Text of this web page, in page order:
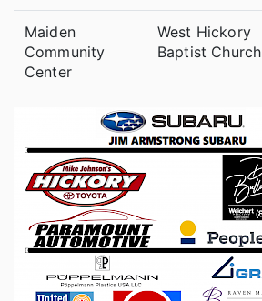
Maiden
Community
Center
West Hickory
Baptist Church